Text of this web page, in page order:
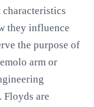
they influence
the purpose of
arm or
Floyds are